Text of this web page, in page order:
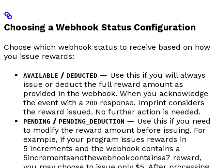
Choosing a Webhook Status Configuration
Choose which webhook status to receive based on how
you issue rewards:
AVAILABLE / DEDUCTED — Use this if you will always
issue or deduct the full reward amount as
provided in the webhook. When you acknowledge
the event with a 200 response, Imprint considers
the reward issued. No further action is needed.
PENDING / PENDING_DEDUCTION — Use this if you need
to modify the reward amount before issuing. For
example, if your program issues rewards in
5 increments and the webhook contains a
5incrementsandthewebhookcontainsa7 reward,